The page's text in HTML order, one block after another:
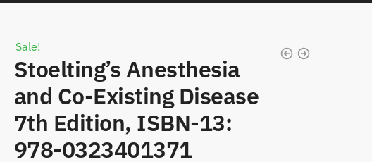
Sale!
Stoelting’s Anesthesia
and Co-Existing Disease
7th Edition, ISBN-13:
978-0323401371